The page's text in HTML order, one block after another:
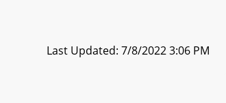
Last Updated: 7/8/2022 3:06 PM